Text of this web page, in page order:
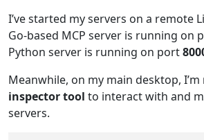
I’ve started my servers on a remote
Go-based MCP server is running on
Python server is running on port
Meanwhile, on my main desktop,
inspector tool to interact with and
servers.